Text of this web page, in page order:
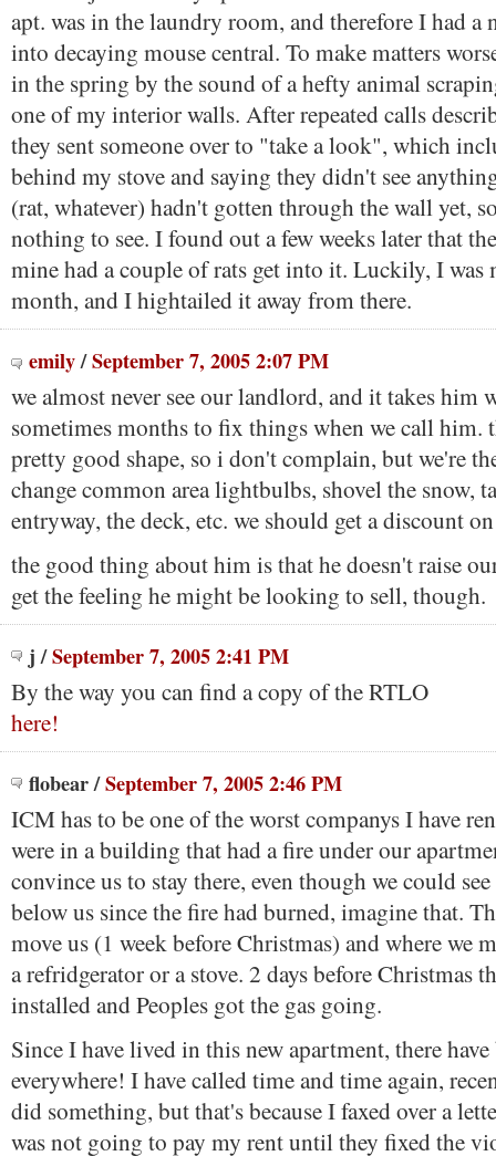
apt. was in the laundry room, and therefore I had a
into decaying mouse central. To make matters
in the spring by the sound of a hefty animal
one of my interior walls. After repeated calls
they sent someone over to "take a look", which
behind my stove and saying they didn't see
(rat, whatever) hadn't gotten through the wall yet,
nothing to see. I found out a few weeks later that
mine had a couple of rats get into it. Luckily, I was
month, and I hightailed it away from there.
emily/September 7, 2005 2:07 PM
we almost never see our landlord, and it takes him
sometimes months to fix things when we call him.
pretty good shape, so i don't complain, but we're
change common area lightbulbs, shovel the snow,
entryway, the deck, etc. we should get a discount
the good thing about him is that he doesn't raise
get the feeling he might be looking to sell, though.
j/September 7, 2005 2:41 PM
By the way you can find a copy of the RTLO
here!
flobear/September 7, 2005 2:46 PM
ICM has to be one of the worst companys I have
were in a building that had a fire under our
convince us to stay there, even though we could
below us since the fire had burned, imagine that.
move us (1 week before Christmas) and where we
a refridgerator or a stove. 2 days before Christmas
installed and Peoples got the gas going.
Since I have lived in this new apartment, there have
everywhere! I have called time and time again,
did something, but that's because I faxed over a
was not going to pay my rent until they fixed the